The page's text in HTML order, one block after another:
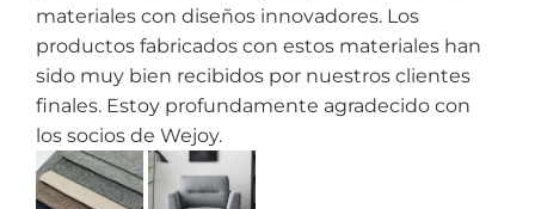
materiales con diseños innovadores. Los
productos fabricados con estos materiales han
sido muy bien recibidos por nuestros clientes
finales. Estoy profundamente agradecido con
los socios de Wejoy.